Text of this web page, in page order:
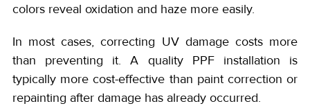
colors reveal oxidation and haze more easily.
In most cases, correcting UV damage costs more
than preventing it. A quality PPF installation is
typically more cost-effective than paint correction or
repainting after damage has already occurred.